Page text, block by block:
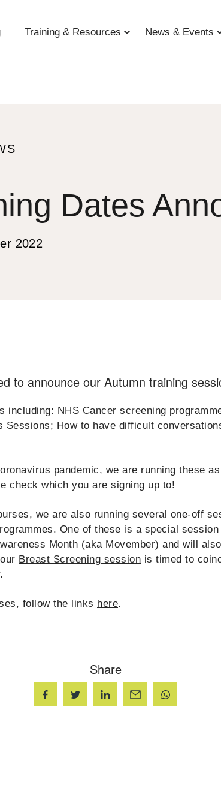
Training & Resources News & Events
Dates
2022
to announce our Autumn training
including: NHS Cancer screening
Sessions; How to have difficult
pandemic, we are running these
check which you are signing up to!
we are also running several one-off
One of these is a special session
Month (aka Movember) and will
Breast Screening session is timed to
follow the links here.
Share